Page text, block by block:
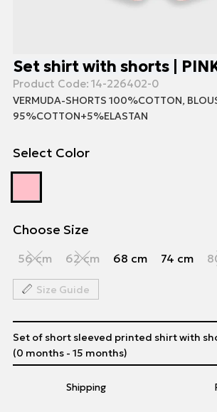
Set shirt with shorts |
Product Code: 14-226402-0
VERMUDA-SHORTS 100%COTTON,
95%COTTON+5%ELASTAN
Select Color
Choose Size
56 cm 62 cm 68 cm 74 cm
Size Guide
Shipping
Set of short sleeved printed shirt with
(0 months - 15 months)